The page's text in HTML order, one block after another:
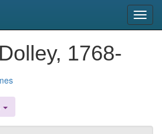
1768-